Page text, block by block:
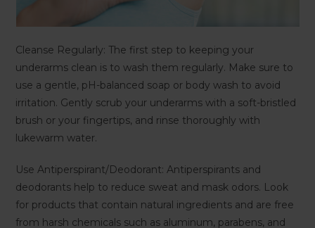
Cleanse Regularly: The first step to keeping your
underarms clean is to wash them regularly. Make sure to
use a gentle, pH-balanced soap or body wash to avoid
irritation. Gently scrub your underarms with a soft-bristled
brush or your fingertips, and rinse thoroughly with
lukewarm water.
Use Antiperspirant/Deodorant: Antiperspirants and
deodorants help to reduce sweat and mask odors. Look
for products that contain natural ingredients and are free
from harsh chemicals such as aluminum, parabens, and